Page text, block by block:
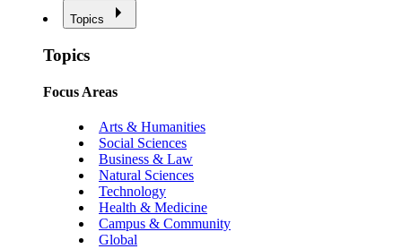
Topics
Topics
Focus Areas
Arts & Humanities
Social Sciences
Business & Law
Natural Sciences
Technology
Health & Medicine
Campus & Community
Global